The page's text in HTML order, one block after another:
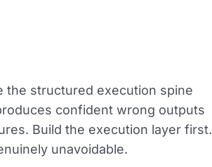
the structured execution spine
confident wrong outputs
Build the execution layer first.
unavoidable.